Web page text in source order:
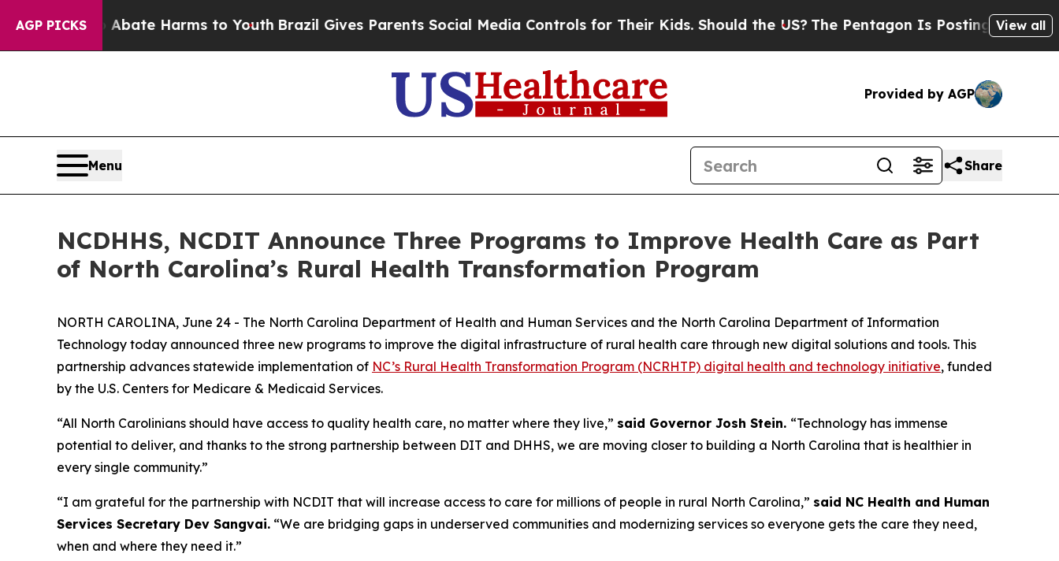
AGP PICKS
Fund to Abate Harms to YouthBrazil Gives Parents Social Media Controls for Their Kids. Should the US?The Pentagon Is Posting CrypticView all
Provided by AGP
Menu Share
NCDHHS, NCDIT Announce Three Programs to Improve Health Care as Part
of North Carolina’s Rural Health Transformation Program
NORTH CAROLINA, June 24 - The North Carolina Department of Health and Human Services and the North Carolina Department of Information
Technology today announced three new programs to improve the digital infrastructure of rural health care through new digital solutions and tools. This
partnership advances statewide implementation of NC’s Rural Health Transformation Program (NCRHTP) digital health and technology initiative, funded
by the U.S. Centers for Medicare & Medicaid Services.
“All North Carolinians should have access to quality health care, no matter where they live,” said Governor Josh Stein. “Technology has immense
potential to deliver, and thanks to the strong partnership between DIT and DHHS, we are moving closer to building a North Carolina that is healthier in
every single community.”
“I am grateful for the partnership with NCDIT that will increase access to care for millions of people in rural North Carolina,” said NC Health and Human
Services Secretary Dev Sangvai. “We are bridging gaps in underserved communities and modernizing services so everyone gets the care they need,
when and where they need it.”